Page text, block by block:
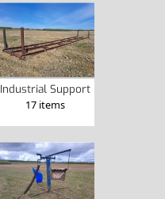
Industrial Support
17 items